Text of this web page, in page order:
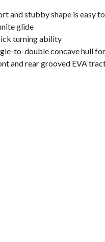
and stubby shape is easy
glide
turning ability
to-double concave hull
and rear grooved EVA